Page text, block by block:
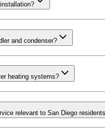
and condenser?
heating systems?
relevant to San Diego